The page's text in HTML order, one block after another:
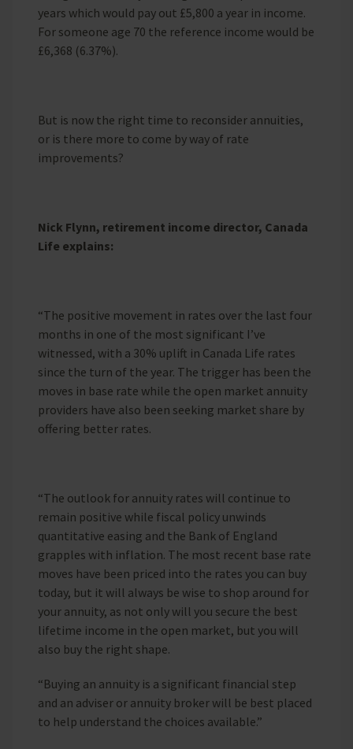
years which would pay out £5,800 a year in income.
For someone age 70 the reference income would be
£6,368 (6.37%).
But is now the right time to reconsider annuities,
or is there more to come by way of rate
improvements?
Nick Flynn, retirement income director, Canada
Life explains:
“The positive movement in rates over the last four
months in one of the most significant I’ve
witnessed, with a 30% uplift in Canada Life rates
since the turn of the year. The trigger has been the
moves in base rate while the open market annuity
providers have also been seeking market share by
offering better rates.
“The outlook for annuity rates will continue to
remain positive while fiscal policy unwinds
quantitative easing and the Bank of England
grapples with inflation. The most recent base rate
moves have been priced into the rates you can buy
today, but it will always be wise to shop around for
your annuity, as not only will you secure the best
lifetime income in the open market, but you will
also buy the right shape.
“Buying an annuity is a significant financial step
and an adviser or annuity broker will be best placed
to help understand the choices available.”